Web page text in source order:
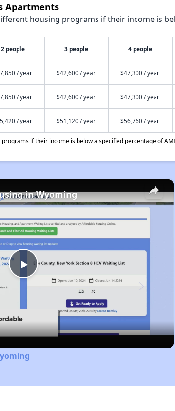
Apartments
housing programs if their income is
2 people 3 people 4 people
/ year $42,600 / year $47,300 / year
/ year $42,600 / year $47,300 / year
/ year $51,120 / year $56,760 / year
if their income is below a specified percentage of
×
Play
Video
in Wyoming